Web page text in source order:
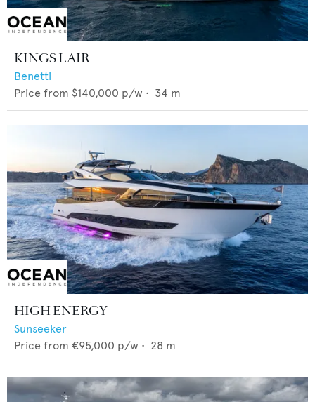
KINGS LAIR
Benetti
Price from $140,000 p/w • 34 m
HIGH ENERGY
Sunseeker
Price from €95,000 p/w • 28 m